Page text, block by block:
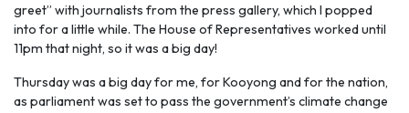
greet” with journalists from the press gallery, which I popped
into for a little while. The House of Representatives worked until
11pm that night, so it was a big day!
Thursday was a big day for me, for Kooyong and for the nation,
as parliament was set to pass the government’s climate change